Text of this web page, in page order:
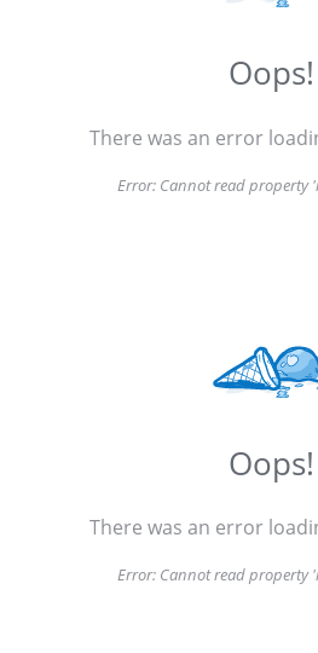
Oops!
There was an error
Error: Cannot read property
Oops!
There was an error
Error: Cannot read property